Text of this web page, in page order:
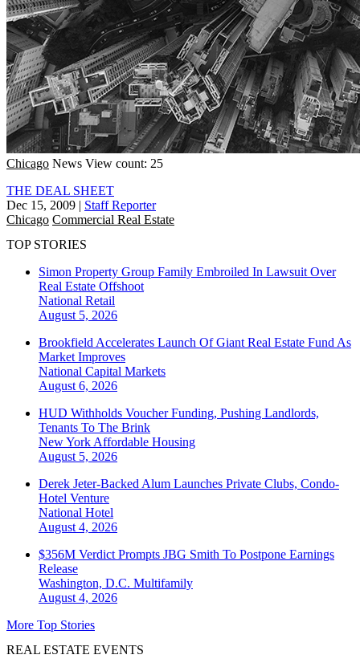
Chicago News View count: 25
THE DEAL SHEET
Dec 15, 2009 | Staff Reporter
Chicago Commercial Real Estate
TOP STORIES
Simon Property Group Family Embroiled In Lawsuit Over
Real Estate Offshoot
National Retail
August 5, 2026
Brookfield Accelerates Launch Of Giant Real Estate Fund As
Market Improves
National Capital Markets
August 6, 2026
HUD Withholds Voucher Funding, Pushing Landlords,
Tenants To The Brink
New York Affordable Housing
August 5, 2026
Derek Jeter-Backed Alum Launches Private Clubs, Condo-
Hotel Venture
National Hotel
August 4, 2026
$356M Verdict Prompts JBG Smith To Postpone Earnings
Release
Washington, D.C. Multifamily
August 4, 2026
More Top Stories
REAL ESTATE EVENTS